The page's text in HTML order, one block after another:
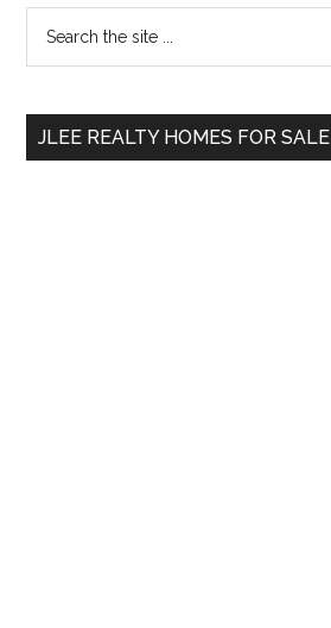
Primary
Sidebar
...
JLEE REALTY HOMES FOR SALE